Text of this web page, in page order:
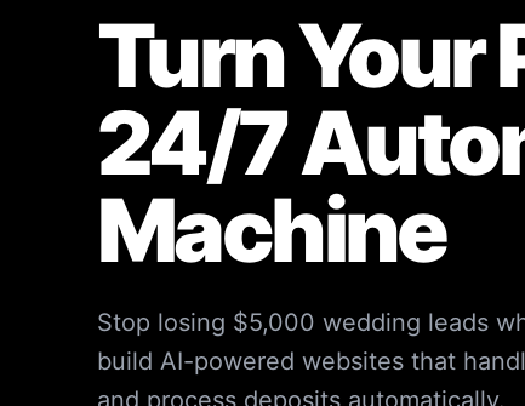
Turn Your
24/7
Machine
Stop losing $5,000 wedding leads
build AI-powered websites that
and process deposits automatically.